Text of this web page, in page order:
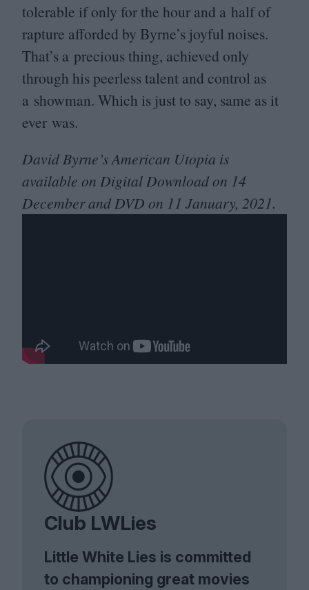
tolerable if only for the hour and a half of
rapture afforded by Byrne’s joyful noises.
That’s a precious thing, achieved only
through his peerless talent and control as
a showman. Which is just to say, same as it
ever was.
David Byrne’s American Utopia is
available on Digital Download on 14
December andDVD on 11 January, 2021.
Club LWLies
Little White Lies is committed
to championing great movies